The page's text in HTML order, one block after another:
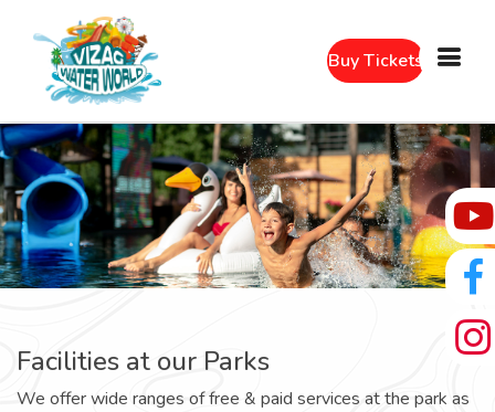
Buy Tickets
Facilities at our Parks
We offer wide ranges of free & paid services at the park as